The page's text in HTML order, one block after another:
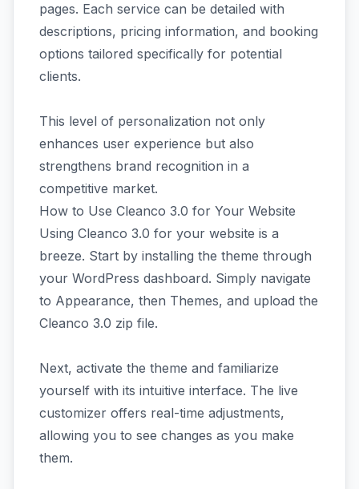
pages. Each service can be detailed with
descriptions, pricing information, and booking
options tailored specifically for potential
clients.
This level of personalization not only
enhances user experience but also
strengthens brand recognition in a
competitive market.
How to Use Cleanco 3.0 for Your Website
Using Cleanco 3.0 for your website is a
breeze. Start by installing the theme through
your WordPress dashboard. Simply navigate
to Appearance, then Themes, and upload the
Cleanco 3.0 zip file.
Next, activate the theme and familiarize
yourself with its intuitive interface. The live
customizer offers real-time adjustments,
allowing you to see changes as you make
them.